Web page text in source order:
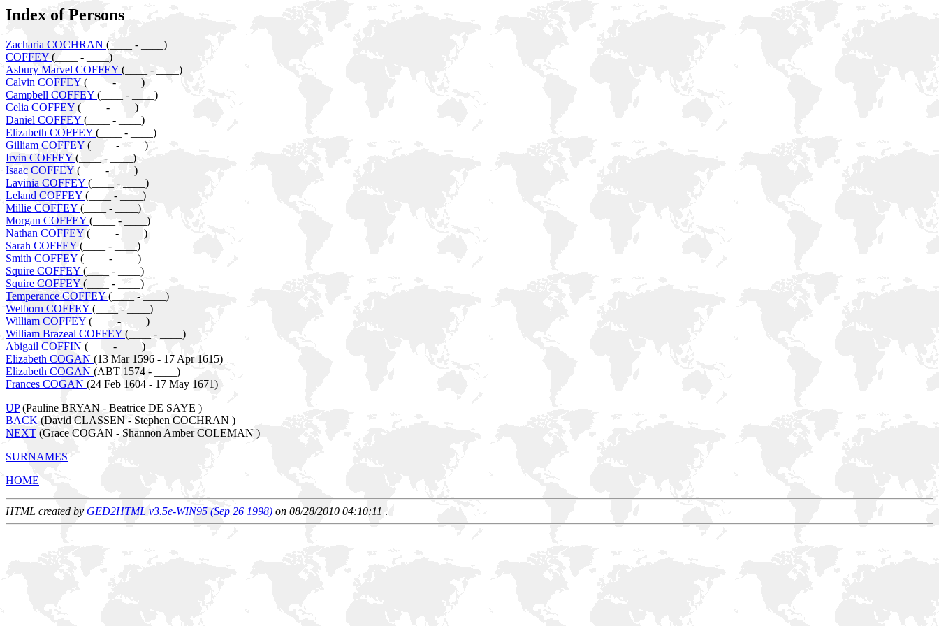
Index of Persons
Zacharia COCHRAN (____ - ____)
COFFEY(____ - ____)
Asbury Marvel COFFEY (____ - ____)
Calvin COFFEY (____ - ____)
Campbell COFFEY (____ - ____)
Celia COFFEY (____ - ____)
Daniel COFFEY (____ - ____)
Elizabeth COFFEY (____ - ____)
Gilliam COFFEY (____ - ____)
Irvin COFFEY (____ - ____)
Isaac COFFEY (____ - ____)
Lavinia COFFEY (____ - ____)
Leland COFFEY (____ - ____)
Millie COFFEY (____ - ____)
Morgan COFFEY (____ - ____)
Nathan COFFEY (____ - ____)
Sarah COFFEY(____ - ____)
Smith COFFEY (____ - ____)
Squire COFFEY (____ - ____)
Squire COFFEY(____ - ____)
Temperance COFFEY (____ - ____)
Welborn COFFEY (____ - ____)
William COFFEY (____ - ____)
William Brazeal COFFEY(____ - ____)
Abigail COFFIN (____ - ____)
Elizabeth COGAN (13 Mar 1596 - 17 Apr 1615)
Elizabeth COGAN (ABT 1574 - ____)
Frances COGAN (24 Feb 1604 - 17 May 1671)
UP(Pauline BRYAN - Beatrice DE SAYE )
BACK (David CLASSEN - Stephen COCHRAN )
NEXT (Grace COGAN - Shannon Amber COLEMAN )
SURNAMES
HOME
HTML created by GED2HTML v3.5e-WIN95 (Sep 26 1998) on 08/28/2010 04:10:11 .